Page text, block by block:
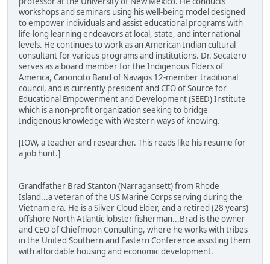
workshops and seminars using his well-being model designed
to empower individuals and assist educational programs with
life-long learning endeavors at local, state, and international
levels. He continues to work as an American Indian cultural
consultant for various programs and institutions. Dr. Secatero
serves as a board member for the Indigenous Elders of
America, Canoncito Band of Navajos 12-member traditional
council, and is currently president and CEO of Source for
Educational Empowerment and Development (SEED) Institute
which is a non-profit organization seeking to bridge
Indigenous knowledge with Western ways of knowing.
[IOW, a teacher and researcher. This reads like his resume for
a job hunt.]
Grandfather Brad Stanton (Narragansett) from Rhode
Island...a veteran of the US Marine Corps serving during the
Vietnam era. He is a Silver Cloud Elder, and a retired (28 years)
offshore North Atlantic lobster fisherman...Brad is the owner
and CEO of Chiefmoon Consulting, where he works with tribes
in the United Southern and Eastern Conference assisting them
with affordable housing and economic development.